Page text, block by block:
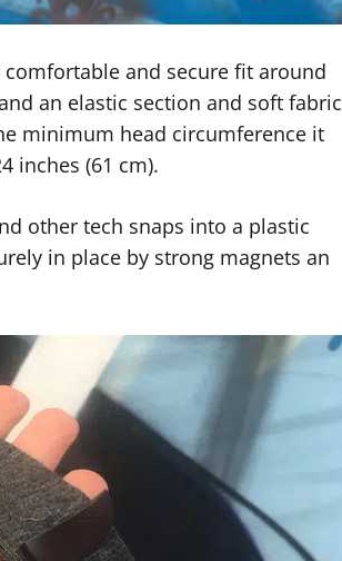
and secure fit around
an elastic section and soft fabric
minimum head circumference it
inches (61 cm).
other tech snaps into a plastic
in place by strong magnets an